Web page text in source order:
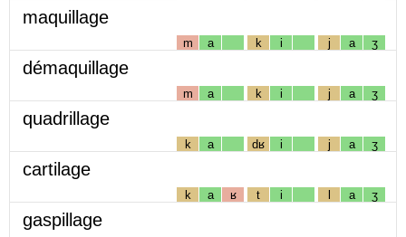
maquillage
m a k i j a ʒ
démaquillage
m a k i j a ʒ
quadrillage
k a dʁ i j a ʒ
cartilage
k a ʁ t i l a ʒ
gaspillage